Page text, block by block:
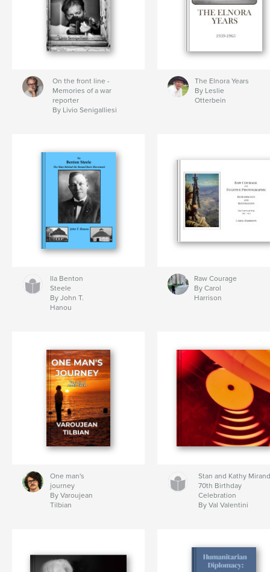
On the front line -
Memories of a war
reporter
By Livio Senigalliesi
The Elnora Years
By Leslie
Otterbein
Ila Benton
Steele
By John T.
Hanou
Raw Courage
By Carol
Harrison
One man's
journey
By Varoujean
Tilbian
Stan and Kathy
70th Birthday
Celebration
By Val Valentini